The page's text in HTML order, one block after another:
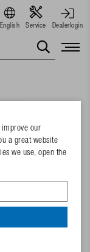
English Service Dealerlogin
our
a great website
we use, open the